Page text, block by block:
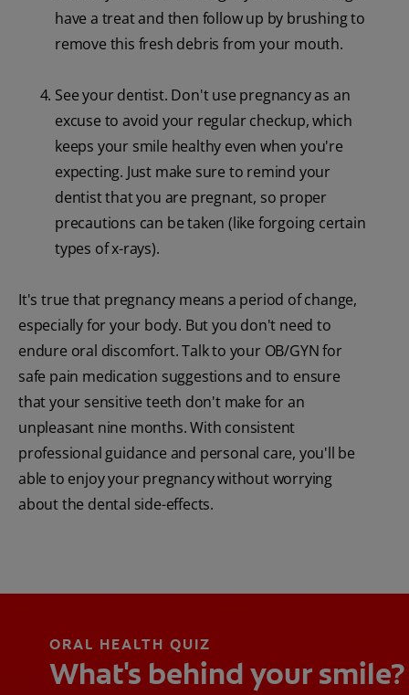
have a treat and then follow up by brushing to
remove this fresh debris from your mouth.
See your dentist. Don't use pregnancy as an
excuse to avoid your regular checkup, which
keeps your smile healthy even when you're
expecting. Just make sure to remind your
dentist that you are pregnant, so proper
precautions can be taken (like forgoing certain
types of x-rays).
It's true that pregnancy means a period of change,
especially for your body. But you don't need to
endure oral discomfort. Talk to your OB/GYN for
safe pain medication suggestions and to ensure
that your sensitive teeth don't make for an
unpleasant nine months. With consistent
professional guidance and personal care, you'll be
able to enjoy your pregnancy without worrying
about the dental side-effects.
ORAL HEALTH QUIZ
What's behind your smile?